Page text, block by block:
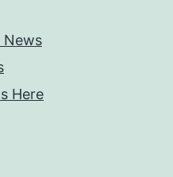
News
Here